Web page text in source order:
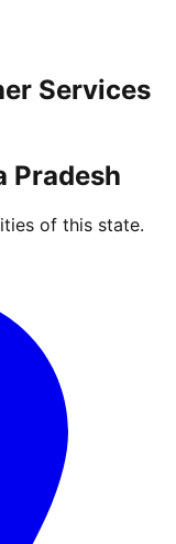
Services
Pradesh
of this state.